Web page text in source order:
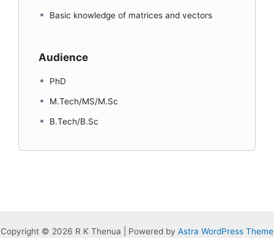
Basic knowledge of matrices and vectors
Audience
PhD
M.Tech/MS/M.Sc
B.Tech/B.Sc
Copyright © 2026 R K Thenua | Powered by Astra WordPress Theme